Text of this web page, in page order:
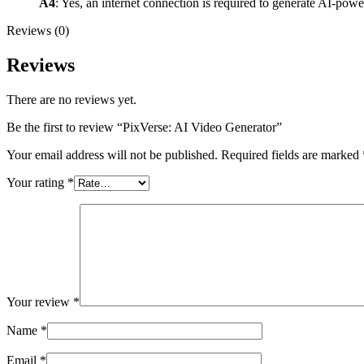
Reviews (0)
Reviews
There are no reviews yet.
Be the first to review “PixVerse: AI Video Generator”
Your email address will not be published. Required fields are marked
Your rating *
Your review *
Name *
Email *